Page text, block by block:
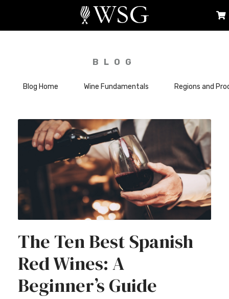
BLOG
Blog Home Wine Fundamentals Regions and
The Ten Best Spanish
Red Wines: A
Beginner’s Guide